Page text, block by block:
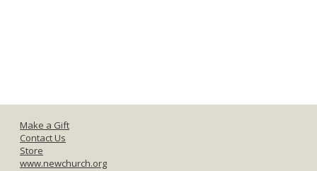
Make a Gift
Contact Us
Store
www.newchurch.org